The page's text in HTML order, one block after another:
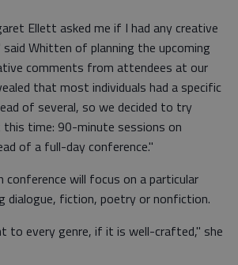
Ellett asked me if I had any creative
Whitten of planning the upcoming
comments from attendees at our
that most individuals had a specific
of several, so we decided to try
time: 90-minute sessions on
of a full-day conference."
conference will focus on a particular
dialogue, fiction, poetry or nonfiction.
to every genre, if it is well-crafted," she